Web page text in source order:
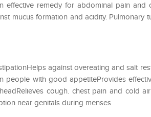
effective remedy for abdominal pain and
mucus formation and acidity. Pulmonary
against overeating and salt
people with good appetiteProvides
cough. chest pain and cold
near genitals during menses